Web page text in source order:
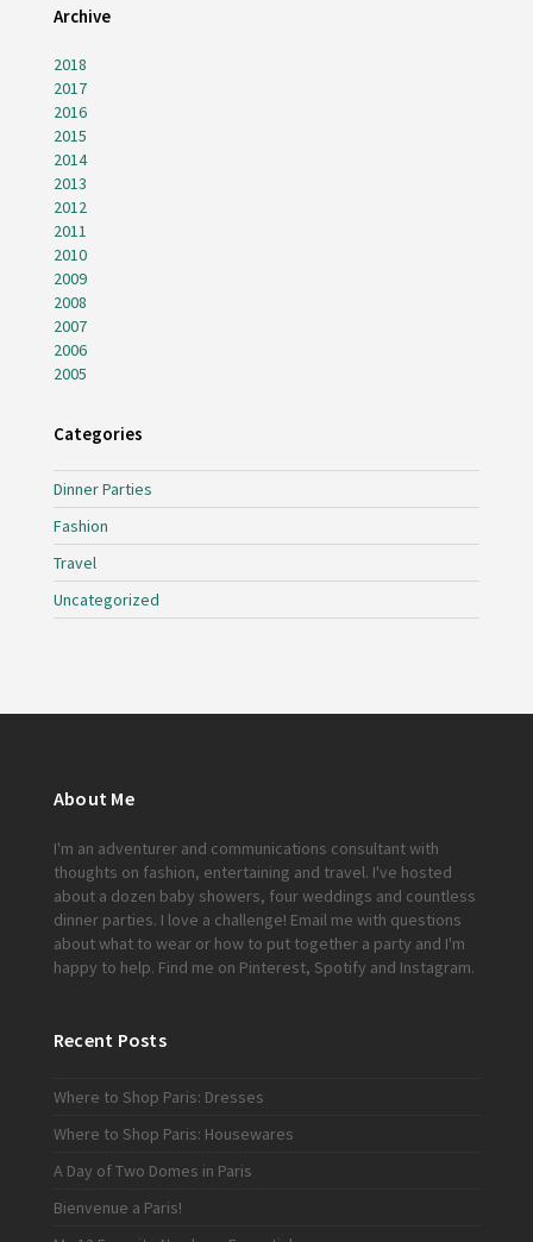
Archive
2018
2017
2016
2015
2014
2013
2012
2011
2010
2009
2008
2007
2006
2005
Categories
Dinner Parties
Fashion
Travel
Uncategorized
About Me
I'm an adventurer and communications consultant with
thoughts on fashion, entertaining and travel. I've hosted
about a dozen baby showers, four weddings and countless
dinner parties. I love a challenge! Email me with questions
about what to wear or how to put together a party and I'm
happy to help. Find me on Pinterest, Spotify and Instagram.
Recent Posts
Where to Shop Paris: Dresses
Where to Shop Paris: Housewares
A Day of Two Domes in Paris
Bienvenue a Paris!